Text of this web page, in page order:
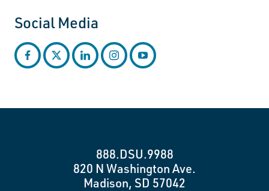
Social Media
facebooktwitter linkedininstagramyoutube
888.DSU.9988
820 N Washington Ave.
Madison, SD 57042